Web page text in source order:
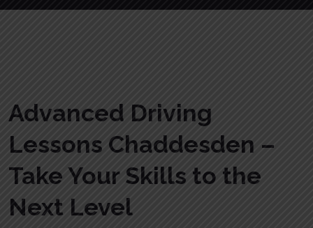
Advanced Driving
Lessons Chaddesden –
Take Your Skills to the
Next Level